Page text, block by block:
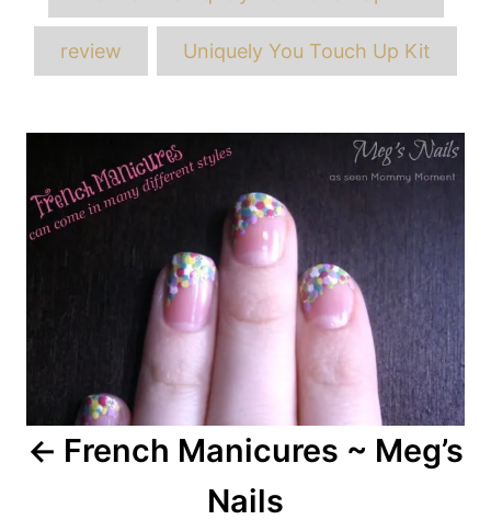
review Uniquely You Touch Up Kit
Post
navigation
French Manicures ~ Meg’s
Nails